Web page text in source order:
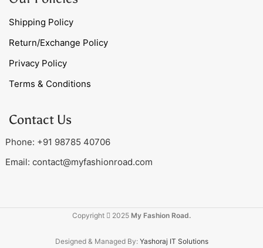
Shipping Policy
Return/Exchange Policy
Privacy Policy
Terms & Conditions
Contact Us
Phone: +91 98785 40706
Email: contact@myfashionroad.com
Copyright 2025 My Fashion Road.
Designed & Managed By: Yashoraj IT Solutions